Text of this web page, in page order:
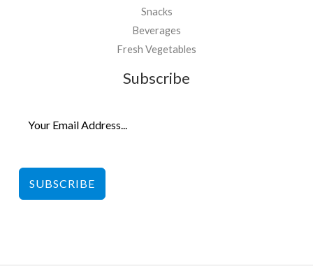
Snacks
Beverages
Fresh Vegetables
Subscribe
SUBSCRIBE